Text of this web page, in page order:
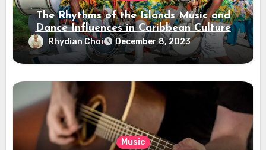
The Rhythms of the Islands Music and
Dance Influences in Caribbean Culture
Rhydian Choi December 8, 2023
Music